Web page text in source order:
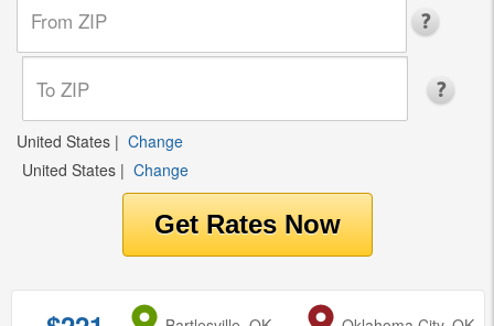
United States | Change
United States | Change